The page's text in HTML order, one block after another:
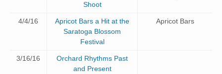
Shoot
4/4/16
Apricot Bars a Hit at the
Saratoga Blossom
Festival
Apricot Bars
3/16/16
Orchard Rhythms Past
and Present